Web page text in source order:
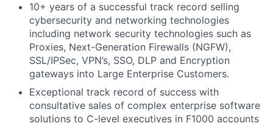
10+ years of a successful track record selling
cybersecurity and networking technologies
including network security technologies such as
Proxies, Next-Generation Firewalls (NGFW),
SSL/IPSec, VPN’s, SSO, DLP and Encryption
gateways into Large Enterprise Customers.
Exceptional track record of success with
consultative sales of complex enterprise software
solutions to C-level executives in F1000 accounts